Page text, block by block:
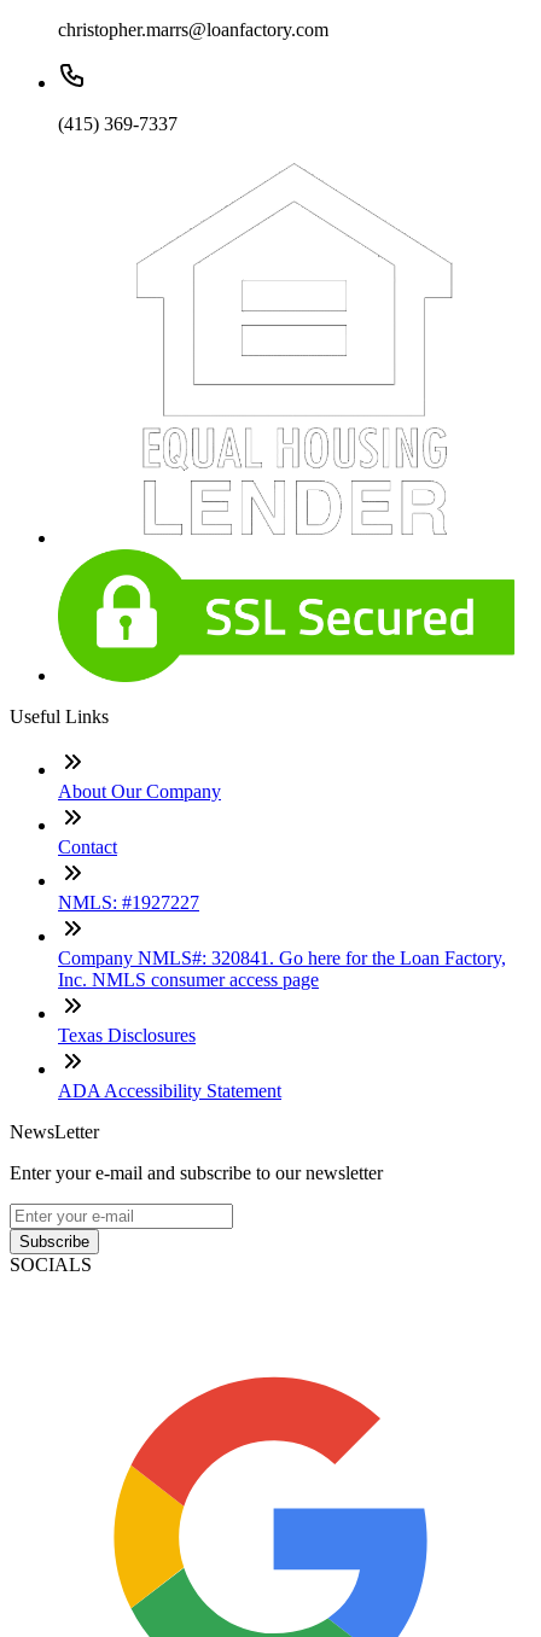
christopher.marrs@loanfactory.com
(415) 369-7337
Useful Links
About Our Company
Contact
NMLS: #1927227
Company NMLS#: 320841. Go here for the Loan Factory,
Inc. NMLS consumer access page
Texas Disclosures
ADA Accessibility Statement
NewsLetter
Enter your e-mail and subscribe to our newsletter
Subscribe
SOCIALS